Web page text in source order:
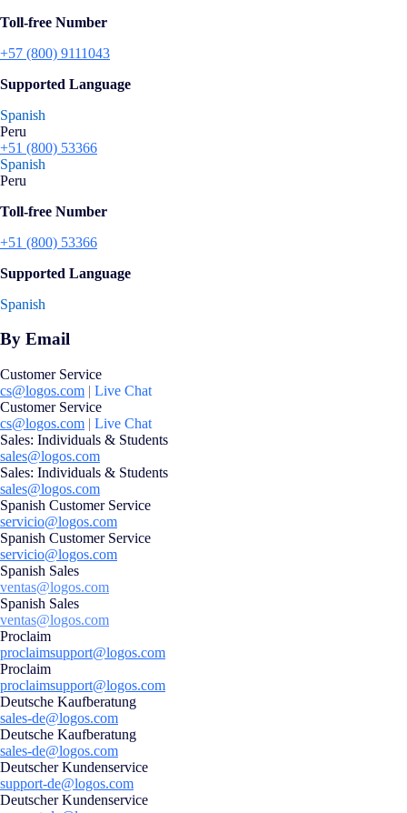
Toll-free Number
+57 (800) 9111043
Supported Language
Spanish
Peru
+51 (800) 53366
Spanish
Peru
Toll-free Number
+51 (800) 53366
Supported Language
Spanish
By Email
Customer Service
cs@logos.com | Live Chat
Customer Service
cs@logos.com | Live Chat
Sales: Individuals & Students
sales@logos.com
Sales: Individuals & Students
sales@logos.com
Spanish Customer Service
servicio@logos.com
Spanish Customer Service
servicio@logos.com
Spanish Sales
ventas@logos.com
Spanish Sales
ventas@logos.com
Proclaim
proclaimsupport@logos.com
Proclaim
proclaimsupport@logos.com
Deutsche Kaufberatung
sales-de@logos.com
Deutsche Kaufberatung
sales-de@logos.com
Deutscher Kundenservice
support-de@logos.com
Deutscher Kundenservice